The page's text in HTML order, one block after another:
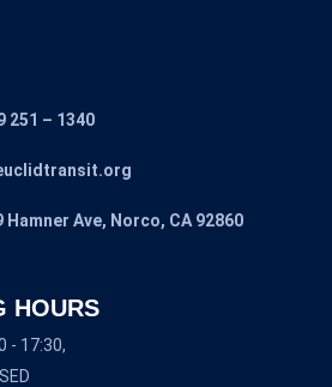
251 – 1340
Hamner Ave, Norco, CA 92860
HOURS
- 17:30,